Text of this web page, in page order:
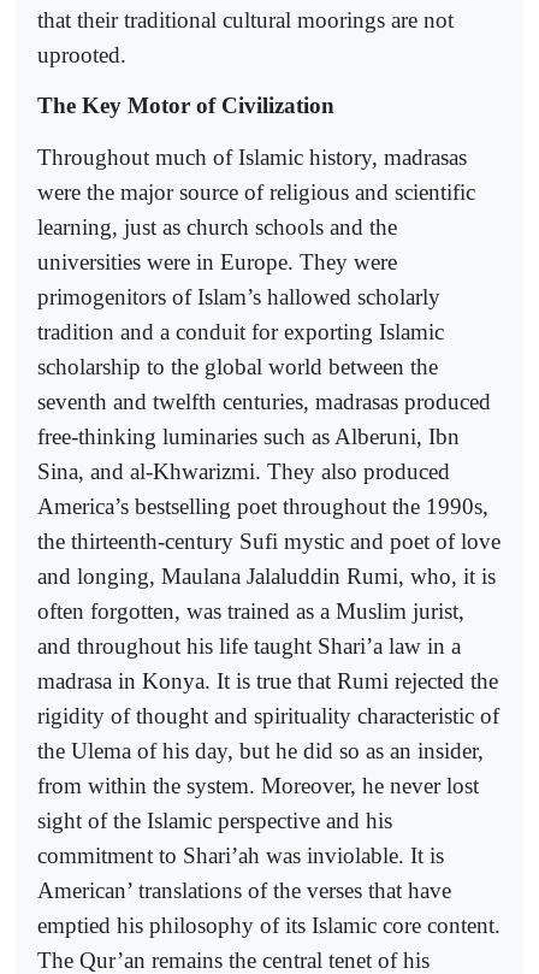
that their traditional cultural moorings are not
uprooted.
The Key Motor of Civilization
Throughout much of Islamic history, madrasas
were the major source of religious and scientific
learning, just as church schools and the
universities were in Europe. They were
primogenitors of Islam’s hallowed scholarly
tradition and a conduit for exporting Islamic
scholarship to the global world between the
seventh and twelfth centuries, madrasas produced
free-thinking luminaries such as Alberuni, Ibn
Sina, and al-Khwarizmi. They also produced
America’s bestselling poet throughout the 1990s,
the thirteenth-century Sufi mystic and poet of love
and longing, Maulana Jalaluddin Rumi, who, it is
often forgotten, was trained as a Muslim jurist,
and throughout his life taught Shari’a law in a
madrasa in Konya. It is true that Rumi rejected the
rigidity of thought and spirituality characteristic of
the Ulema of his day, but he did so as an insider,
from within the system. Moreover, he never lost
sight of the Islamic perspective and his
commitment to Shari’ah was inviolable. It is
American’ translations of the verses that have
emptied his philosophy of its Islamic core content.
The Qur’an remains the central tenet of his